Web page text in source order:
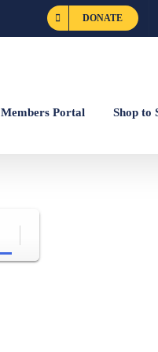
DONATE
Members Portal Shop to